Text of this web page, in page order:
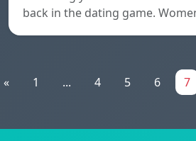
back in the dating game.
« 1 ... 4 5 6 7